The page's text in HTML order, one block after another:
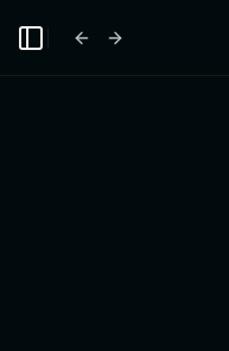
Toggle Sidebar